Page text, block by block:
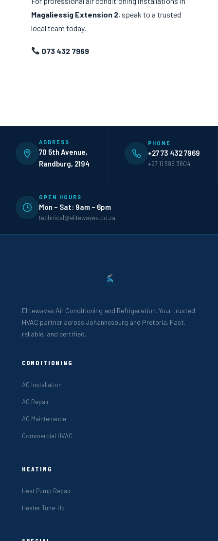
Magaliessig Extension 2, speak to a trusted
local team today.
073 432 7969
ADDRESS
70 5th Avenue,
Randburg, 2194
PHONE
+27 73 432 7969
+27 11 586 3604
OPEN HOURS
Mon – Sat: 9am – 6pm
technical@elitewaves.co.za
Elitewaves Air Conditioning and Refrigeration. Your trusted
HVAC partner across Johannesburg and Pretoria. Fast,
reliable, and certified.
CONDITIONING
AC Installation
AC Repair
AC Maintenance
Commercial HVAC
HEATING
Heat Pump Repair
Heater Tune-Up